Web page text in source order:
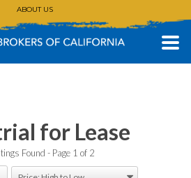
ABOUT US
CONTACT
(530) 896-3168
for Lease
Found Page 1 of 2